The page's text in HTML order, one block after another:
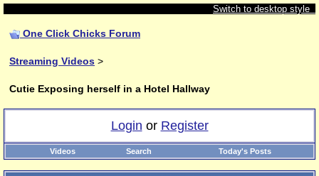
Switch to desktop style
One Click Chicks Forum
Streaming Videos >
Cutie Exposing herself in a Hotel Hallway
Login or Register
Videos Search Today's Posts